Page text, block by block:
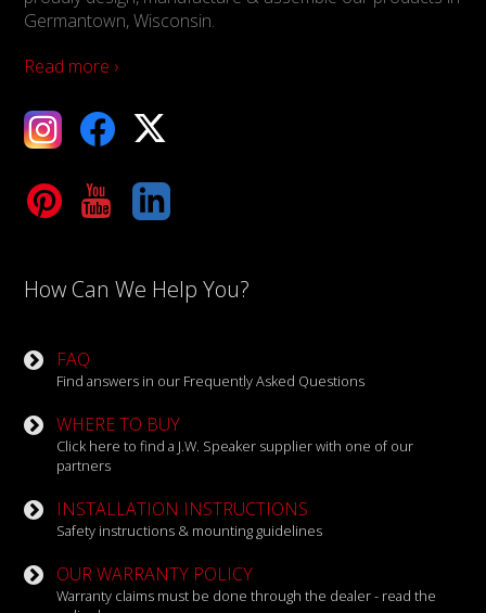
Germantown, Wisconsin.
Read more ›
X
LinkedIn
How Can We Help You?
FAQ
Find answers in our Frequently Asked Questions
WHERE TO BUY
Click here to find a J.W. Speaker supplier with one of our
partners
INSTALLATION INSTRUCTIONS
Safety instructions & mounting guidelines
OUR WARRANTY POLICY
Warranty claims must be done through the dealer - read the